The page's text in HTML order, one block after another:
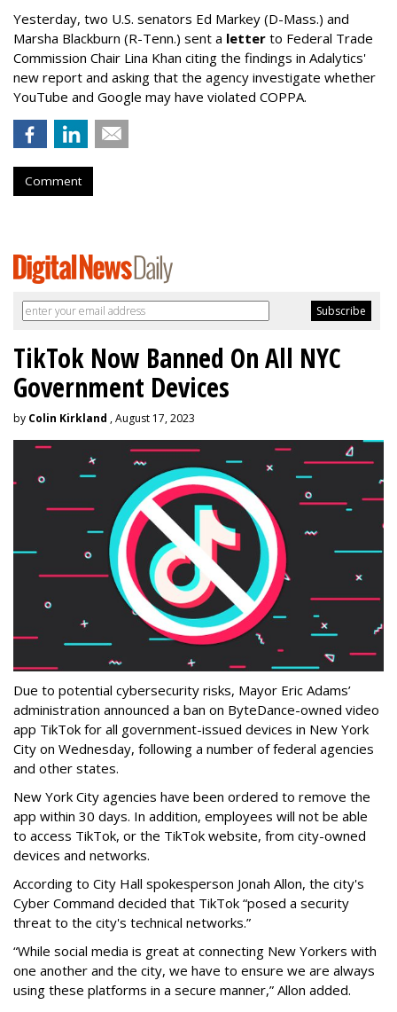
Yesterday, two U.S. senators Ed Markey (D-Mass.) and
Marsha Blackburn (R-Tenn.) sent a letter to Federal Trade
Commission Chair Lina Khan citing the findings in Adalytics'
new report and asking that the agency investigate whether
YouTube and Google may have violated COPPA.
Comment
TikTok Now Banned On All NYC
Government Devices
by Colin Kirkland , August 17, 2023
Due to potential cybersecurity risks, Mayor Eric Adams’
administration announced a ban on ByteDance-owned video
app TikTok for all government-issued devices in New York
City on Wednesday, following a number of federal agencies
and other states.
New York City agencies have been ordered to remove the
app within 30 days. In addition, employees will not be able
to access TikTok, or the TikTok website, from city-owned
devices and networks.
According to City Hall spokesperson Jonah Allon, the city's
Cyber Command decided that TikTok “posed a security
threat to the city's technical networks.”
“While social media is great at connecting New Yorkers with
one another and the city, we have to ensure we are always
using these platforms in a secure manner,” Allon added.